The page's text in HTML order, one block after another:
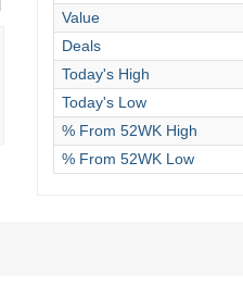
Value
Deals
Today's High
Today's Low
% From 52WK High
% From 52WK Low